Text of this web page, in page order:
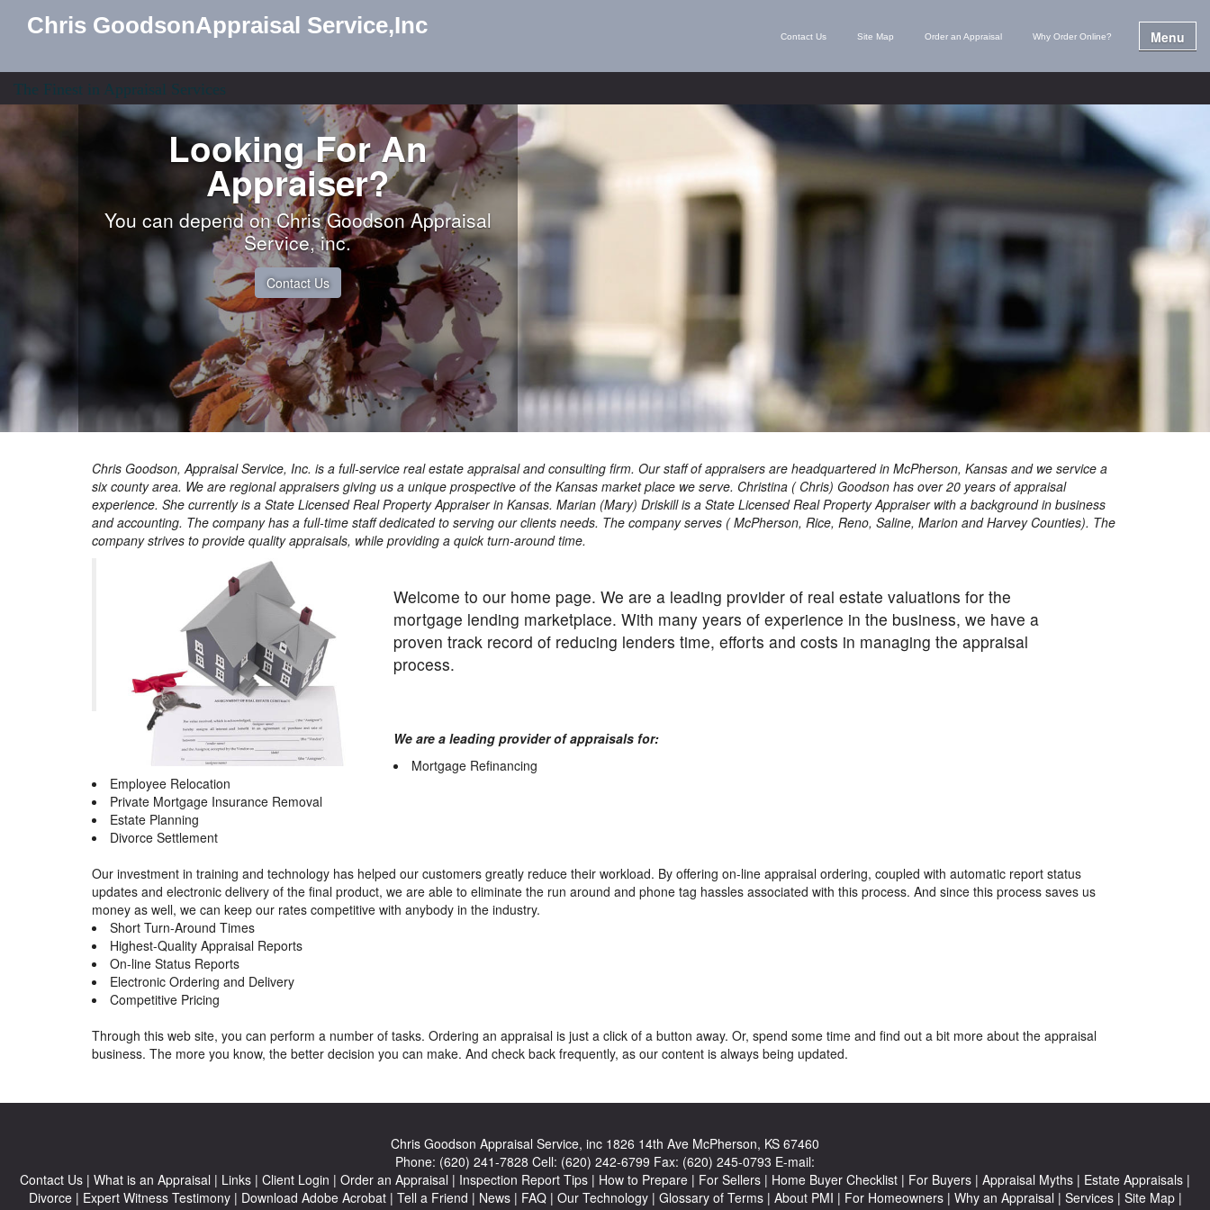
Chris GoodsonAppraisal Service,Inc Contact Us Site Map Order an Appraisal Why Order Online? Menu
The Finest in Appraisal Services
Looking For An
Appraiser?
You can depend on Chris Goodson Appraisal
Service, inc.
Contact Us
Chris Goodson, Appraisal Service, Inc. is a full-service real estate appraisal and consulting firm. Our staff of appraisers are headquartered in McPherson, Kansas and we service a
six county area. We are regional appraisers giving us a unique prospective of the Kansas market place we serve. Christina ( Chris) Goodson has over 20 years of appraisal
experience. She currently is a State Licensed Real Property Appraiser in Kansas. Marian (Mary) Driskill is a State Licensed Real Property Appraiser with a background in business
and accounting. The company has a full-time staff dedicated to serving our clients needs. The company serves ( McPherson, Rice, Reno, Saline, Marion and Harvey Counties). The
company strives to provide quality appraisals, while providing a quick turn-around time.
Welcome to our home page. We are a leading provider of real estate valuations for the
mortgage lending marketplace. With many years of experience in the business, we have a
proven track record of reducing lenders time, efforts and costs in managing the appraisal
process.
We are a leading provider of appraisals for:
Mortgage Refinancing
Employee Relocation
Private Mortgage Insurance Removal
Estate Planning
Divorce Settlement
Our investment in training and technology has helped our customers greatly reduce their workload. By offering on-line appraisal ordering, coupled with automatic report status
updates and electronic delivery of the final product, we are able to eliminate the run around and phone tag hassles associated with this process. And since this process saves us
money as well, we can keep our rates competitive with anybody in the industry.
Short Turn-Around Times
Highest-Quality Appraisal Reports
On-line Status Reports
Electronic Ordering and Delivery
Competitive Pricing
Through this web site, you can perform a number of tasks. Ordering an appraisal is just a click of a button away. Or, spend some time and find out a bit more about the appraisal
business. The more you know, the better decision you can make. And check back frequently, as our content is always being updated.
Chris Goodson Appraisal Service, inc 1826 14th Ave McPherson, KS 67460
Phone: (620) 241-7828 Cell: (620) 242-6799 Fax: (620) 245-0793 E-mail:
Contact Us | What is an Appraisal | Links | Client Login | Order an Appraisal | Inspection Report Tips | How to Prepare | For Sellers | Home Buyer Checklist | For Buyers | Appraisal Myths | Estate Appraisals |
Divorce| Expert Witness Testimony| Download Adobe Acrobat| Tell a Friend | News| FAQ| Our Technology| Glossary of Terms| About PMI | For Homeowners| Why an Appraisal | Services| Site Map|